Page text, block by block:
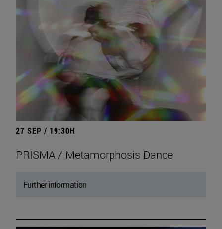
27 SEP / 19:30H
PRISMA / Metamorphosis Dance
Further information